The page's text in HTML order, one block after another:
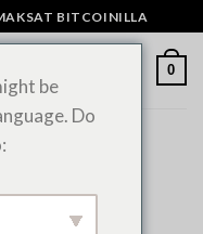
BITCOINILLA
0
be
Do